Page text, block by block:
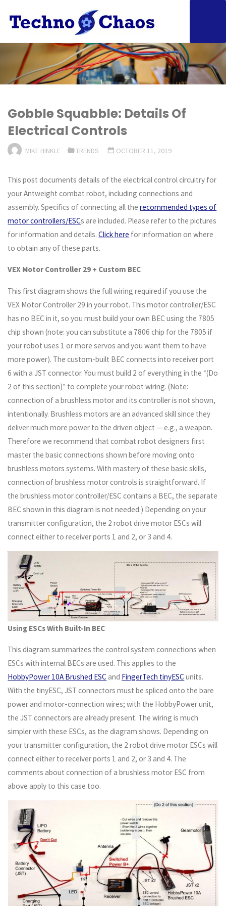
Gobble Squabble: Details Of
Electrical Controls
MIKE HINKLE TRENDS OCTOBER 11, 2019
This post documents details of the electrical control circuitry for
your Antweight combat robot, including connections and
assembly. Specifics of connecting all therecommended types of
motor controllers/ESCs are included. Please refer to the pictures
for information and details.Click here for information on where
to obtain any of these parts.
VEX Motor Controller 29 + Custom BEC
This first diagram shows the full wiring required if you use the
VEX Motor Controller 29 in your robot. This motor controller/ESC
has no BEC in it, so you must build your own BEC using the 7805
chip shown (note: you can substitute a 7806 chip for the 7805 if
your robot uses 1 or more servos and you want them to have
more power). The custom-built BEC connects into receiver port
6 with a JST connector. You must build 2 of everything in the “(Do
2 of this section)” to complete your robot wiring. (Note:
connection of a brushless motor and its controller is not shown,
intentionally. Brushless motors are an advanced skill since they
deliver much more power to the driven object — e.g., a weapon.
Therefore we recommend that combat robot designers first
master the basic connections shown before moving onto
brushless motors systems. With mastery of these basic skills,
connection of brushless motor controls is straightforward. If
the brushless motor controller/ESC contains a BEC, the separate
BEC shown in this diagram is not needed.) Depending on your
transmitter configuration, the 2 robot drive motor ESCs will
connect either to receiver ports 1 and 2, or 3 and 4.
Using ESCs With Built-In BEC
This diagram summarizes the control system connections when
ESCs with internal BECs are used. This applies to the
HobbyPower 10A Brushed ESC and FingerTech tinyESC units.
With the tinyESC, JST connectors must be spliced onto the bare
power and motor-connection wires; with the HobbyPower unit,
the JST connectors are already present. The wiring is much
simpler with these ESCs, as the diagram shows. Depending on
your transmitter configuration, the 2 robot drive motor ESCs will
connect either to receiver ports 1 and 2, or 3 and 4. The
comments about connection of a brushless motor ESC from
above apply to this case too.